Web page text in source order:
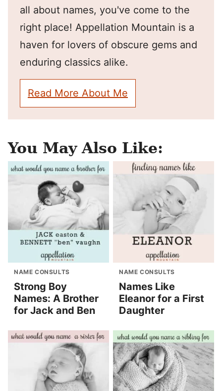
all about names, you've come to the
right place! Appellation Mountain is a
haven for lovers of obscure gems and
enduring classics alike.
Read More About Me
You May Also Like:
NAME CONSULTS
Strong Boy
Names: A Brother
for Jack and Ben
NAME CONSULTS
Names Like
Eleanor for a First
Daughter